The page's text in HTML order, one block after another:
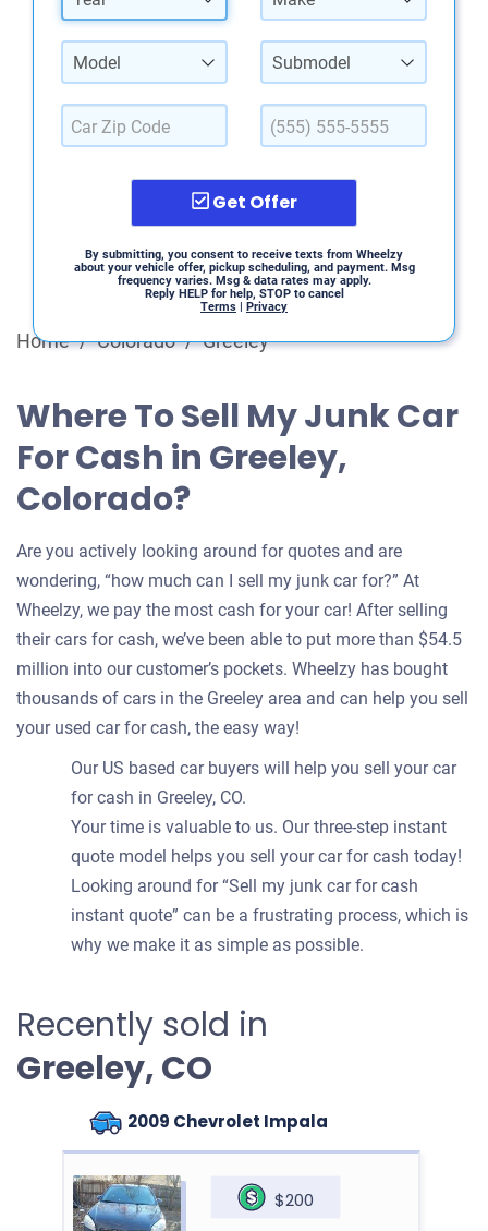
Model Submodel
Get Offer
By submitting, you consent to receive texts from Wheelzy
about your vehicle offer, pickup scheduling, and payment. Msg
frequency varies. Msg & data rates may apply.
Reply HELP for help, STOP to cancel
Terms | Privacy
Home / Colorado / Greeley
Where To Sell My Junk Car
For Cash in Greeley,
Colorado?
Are you actively looking around for quotes and are
wondering, “how much can I sell my junk car for?” At
Wheelzy, we pay the most cash for your car! After selling
their cars for cash, we’ve been able to put more than $54.5
million into our customer’s pockets. Wheelzy has bought
thousands of cars in the Greeley area and can help you sell
your used car for cash, the easy way!
Our US based car buyers will help you sell your car
for cash in Greeley, CO.
Your time is valuable to us. Our three-step instant
quote model helps you sell your car for cash today!
Looking around for “Sell my junk car for cash
instant quote” can be a frustrating process, which is
why we make it as simple as possible.
Recently sold in
Greeley, CO
2009 Chevrolet Impala
$200